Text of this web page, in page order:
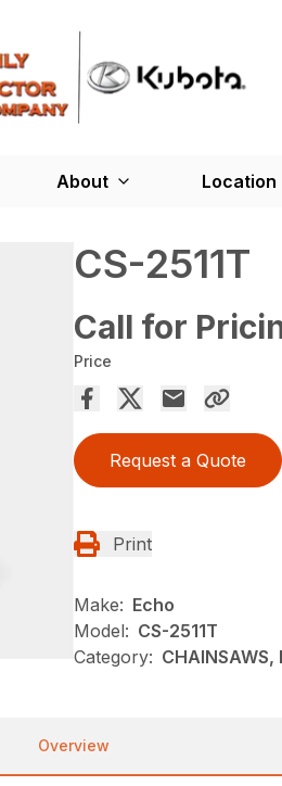
About Location
CS-2511T
Call for
Price
Request a Quote
Print
Make: Echo
Model: CS-2511T
Category:
Overview